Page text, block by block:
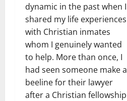
dynamic in the past when I
shared my life experiences
with Christian inmates
whom I genuinely wanted
to help. More than once, I
had seen someone make a
beeline for their lawyer
after a Christian fellowship